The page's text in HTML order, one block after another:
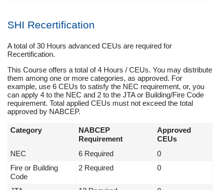
SHI Recertification
A total of 30 Hours advanced CEUs are required for
Recertification.
This Course offers a total of 4 Hours / CEUs. You may distribute
them among one or more categories, as approved. For
example, use 6 CEUs to satisfy the NEC requirement, or, you
can apply 4 to the NEC and 2 to the JTA or Building/Fire Code
requirement. Total applied CEUs must not exceed the total
approved by NABCEP.
Category
NABCEP
Requirement
Approved
CEUs
NEC
6 Required
0
Fire or Building
Code
2 Required 0